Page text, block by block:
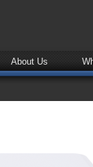
About Us